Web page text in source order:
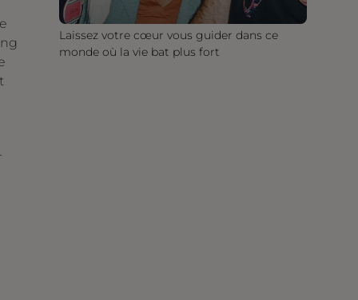
Laissez votre cœur vous guider dans ce
monde où la vie bat plus fort